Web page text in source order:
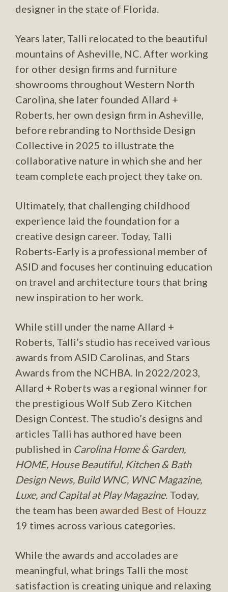
designer in the state of Florida.
Years later, Talli relocated to the beautiful
mountains of Asheville, NC. After working
for other design firms and furniture
showrooms throughout Western North
Carolina, she later founded Allard +
Roberts, her own design firm in Asheville,
before rebranding to Northside Design
Collective in 2025 to illustrate the
collaborative nature in which she and her
team complete each project they take on.
Ultimately, that challenging childhood
experience laid the foundation for a
creative design career. Today, Talli
Roberts-Early is a professional member of
ASID and focuses her continuing education
on travel and architecture tours that bring
new inspiration to her work.
While still under the name Allard +
Roberts, Talli’s studio has received various
awards from ASID Carolinas, and Stars
Awards from the NCHBA. In 2022/2023,
Allard + Roberts was a regional winner for
the prestigious Wolf Sub Zero Kitchen
Design Contest. The studio’s designs and
articles Talli has authored have been
published in Carolina Home & Garden,
HOME, House Beautiful, Kitchen & Bath
Design News, Build WNC, WNC Magazine,
Luxe, and Capital at Play Magazine. Today,
the team has been awarded Best of Houzz
19 times across various categories.
While the awards and accolades are
meaningful, what brings Talli the most
satisfaction is creating unique and relaxing